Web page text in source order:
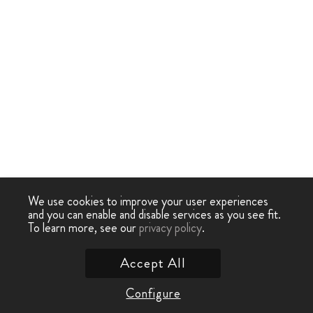
We use cookies to improve your user experiences
and you can enable and disable services as you see fit.
To learn more, see ourprivacy policy.
Configure
Accept All